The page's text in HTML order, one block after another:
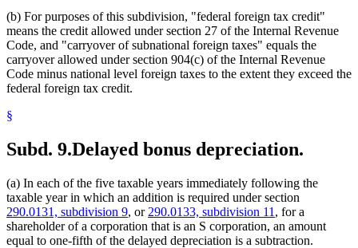
(b) For purposes of this subdivision, "federal foreign tax credit"
means the credit allowed under section 27 of the Internal Revenue
Code, and "carryover of subnational foreign taxes" equals the
carryover allowed under section 904(c) of the Internal Revenue
Code minus national level foreign taxes to the extent they exceed the
federal foreign tax credit.
§
Subd. 9.Delayed bonus depreciation.
(a) In each of the five taxable years immediately following the
taxable year in which an addition is required under section
290.0131, subdivision 9, or 290.0133, subdivision 11 , for a
shareholder of a corporation that is an S corporation, an amount
equal to one-fifth of the delayed depreciation is a subtraction.